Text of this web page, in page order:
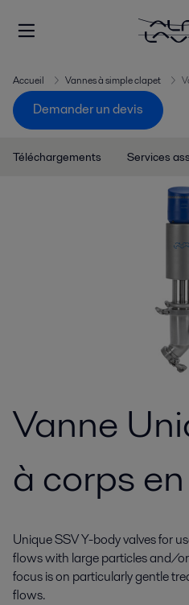
Accueil Vannes à simple clapet
Demander un devis
Téléchargements Services
Vanne
à corps
Unique SSV Y-body valves for
flows with large particles and/
focus is on particularly gentle
flows.